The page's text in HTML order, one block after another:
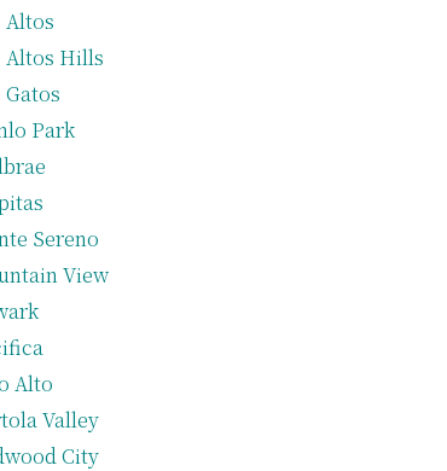
Altos
Altos Hills
Gatos
Park
Sereno
View
Alto
Valley
City